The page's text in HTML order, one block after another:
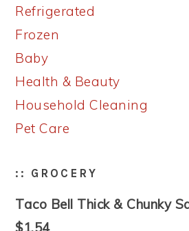
Refrigerated
Frozen
Baby
Health & Beauty
Household Cleaning
Pet Care
:: GROCERY
Taco Bell Thick & Chunky
$1.54